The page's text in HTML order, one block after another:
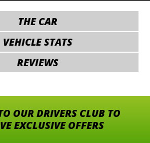
THE CAR
VEHICLE STATS
REVIEWS
OUR DRIVERS CLUB TO
EXCLUSIVE OFFERS